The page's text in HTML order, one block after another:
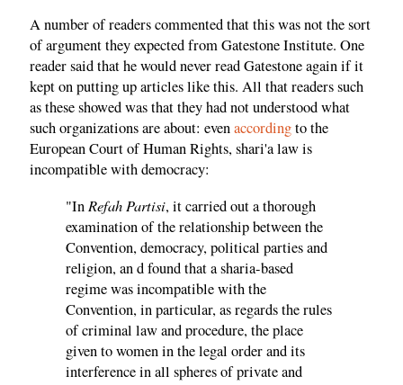
A number of readers commented that this was not the sort
of argument they expected from Gatestone Institute. One
reader said that he would never read Gatestone again if it
kept on putting up articles like this. All that readers such
as these showed was that they had not understood what
such organizations are about: evenaccordingto the
European Court of Human Rights, shari'a law is
incompatible with democracy:
"In Refah Partisi, it carried out a thorough
examination of the relationship between the
Convention, democracy, political parties and
religion, an d found that a sharia-based
regime was incompatible with the
Convention, in particular, as regards the rules
of criminal law and procedure, the place
given to women in the legal order and its
interference in all spheres of private and